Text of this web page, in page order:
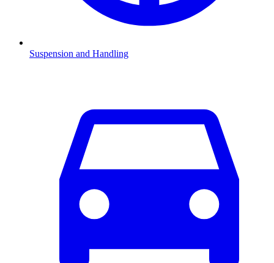
Suspension and Handling